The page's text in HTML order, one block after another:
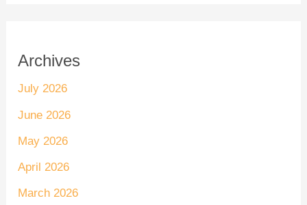
Archives
July 2026
June 2026
May 2026
April 2026
March 2026